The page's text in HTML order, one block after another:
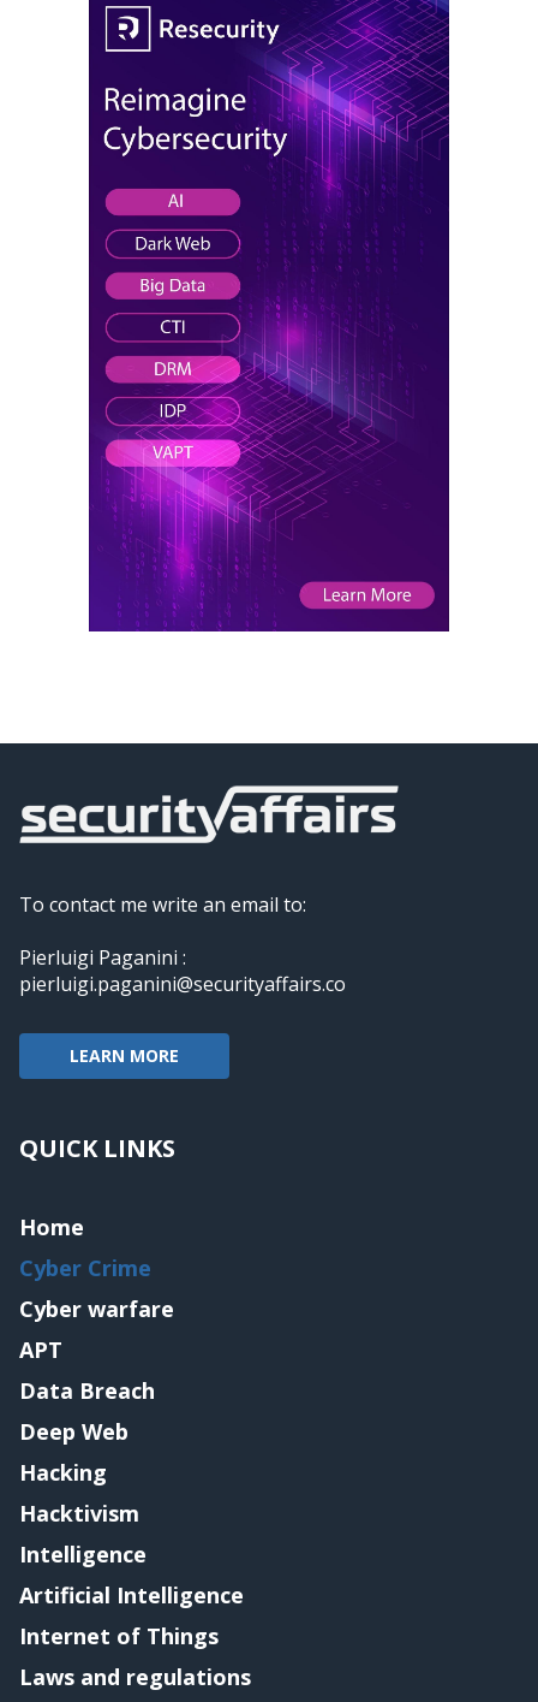
To contact me write an email to:
Pierluigi Paganini :
pierluigi.paganini@securityaffairs.co
LEARN MORE
QUICK LINKS
Home
Cyber Crime
Cyber warfare
APT
Data Breach
Deep Web
Hacking
Hacktivism
Intelligence
Artificial Intelligence
Internet of Things
Laws and regulations